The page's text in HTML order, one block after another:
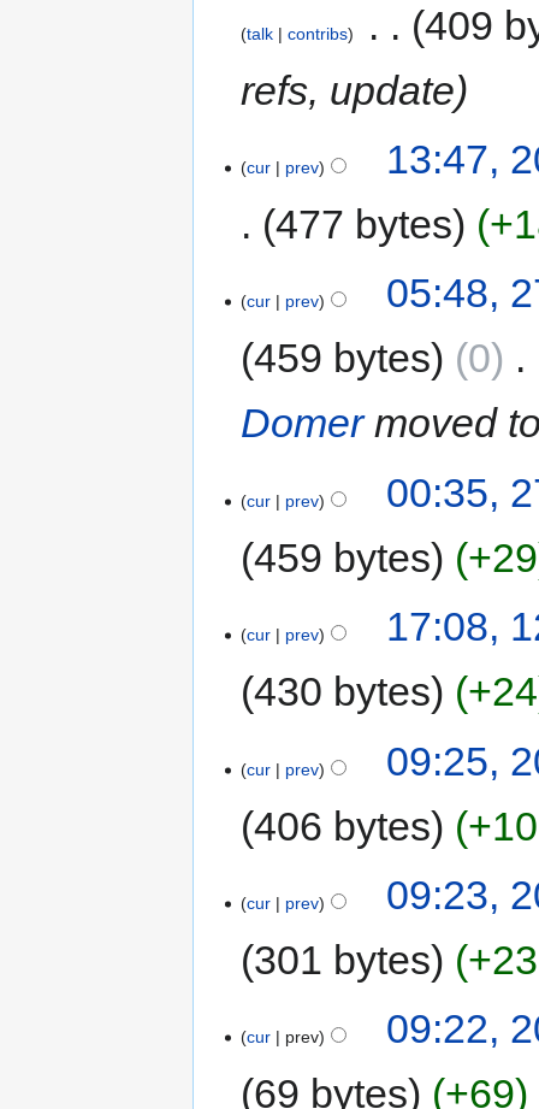
talk contribs
409
refs, update
cur prev
13:47,
477 bytes
cur prev
05:48,
459 bytes
0
Domermoved
cur prev
00:35,
459 bytes
+29
cur prev
17:08,
430 bytes
+24
cur prev
09:25,
406 bytes
cur prev
09:23,
301 bytes
cur prev
09:22,
69 bytes
+69